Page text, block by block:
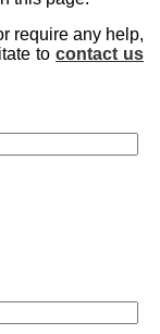
require any help,
tocontact us